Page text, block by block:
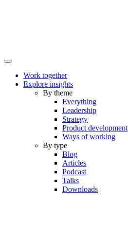
Work together
Explore insights
By theme
Everything
Leadership
Strategy
Product development
Ways of working
By type
Blog
Articles
Podcast
Talks
Downloads